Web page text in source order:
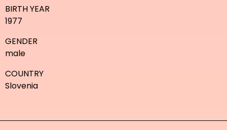
BIRTH YEAR
1977
GENDER
male
COUNTRY
Slovenia